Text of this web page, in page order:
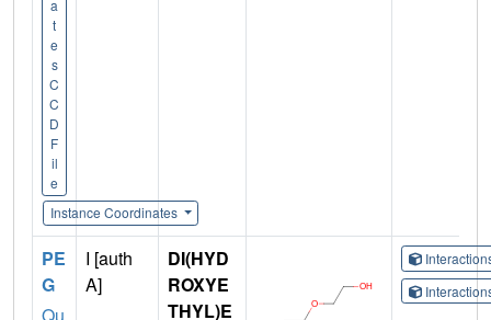
a
t
e
s
C
C
D
F
il
e
Instance Coordinates
PE
G
I [auth
A]
DI(HYD
ROXYE
THYL)E